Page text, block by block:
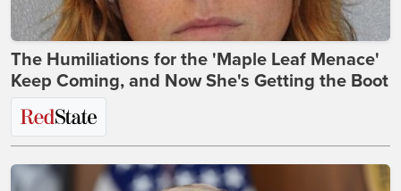
The Humiliations for the 'Maple Leaf Menace'
Keep Coming, and Now She's Getting the Boot